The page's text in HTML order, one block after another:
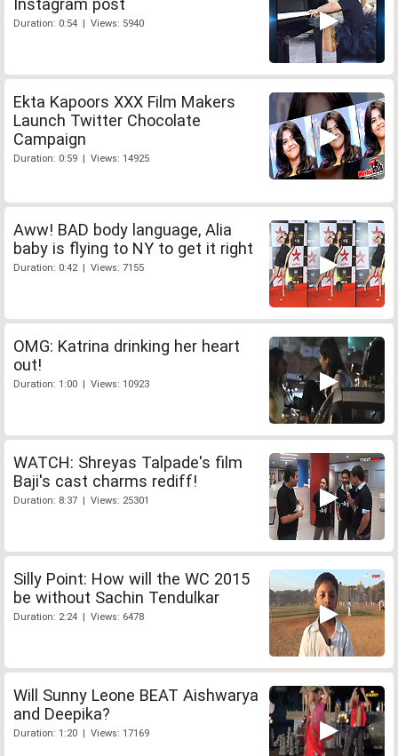
Instagram post
Duration: 0:54 | Views: 5940
Ekta Kapoors XXX Film Makers
Launch Twitter Chocolate
Campaign
Duration: 0:59 | Views: 14925
Aww! BAD body language, Alia
baby is flying to NY to get it right
Duration: 0:42 | Views: 7155
OMG: Katrina drinking her heart
out!
Duration: 1:00 | Views: 10923
WATCH: Shreyas Talpade's film
Baji's cast charms rediff!
Duration: 8:37 | Views: 25301
Silly Point: How will the WC 2015
be without Sachin Tendulkar
Duration: 2:24 | Views: 6478
Will Sunny Leone BEAT Aishwarya
and Deepika?
Duration: 1:20 | Views: 17169